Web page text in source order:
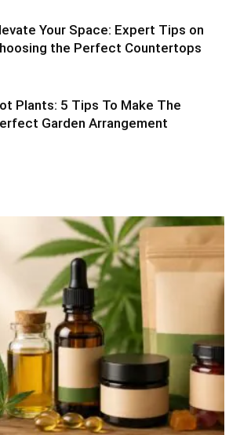
Your Space: Expert Tips on
the Perfect Countertops
Plants: 5 Tips To Make The
Garden Arrangement